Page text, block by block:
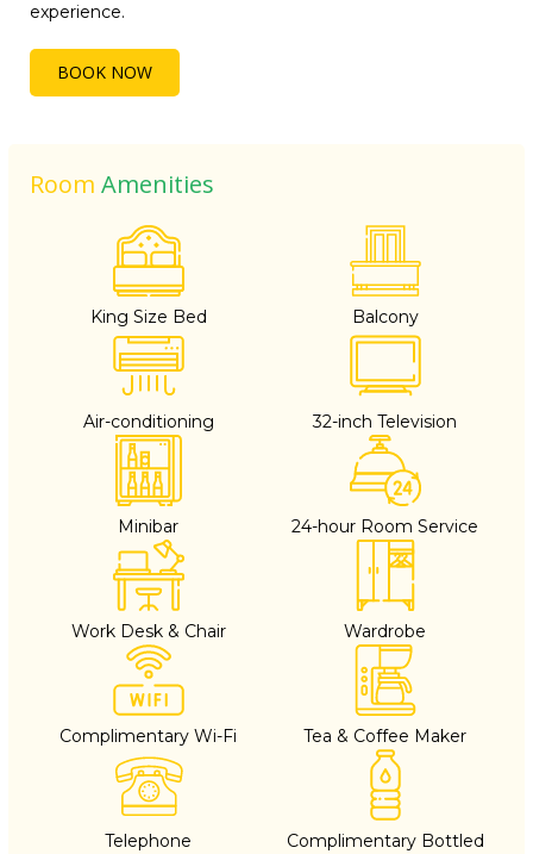
experience.
BOOK NOW
Room Amenities
King Size Bed Balcony
Air-conditioning 32-inch Television
Minibar 24-hour Room Service
Work Desk & Chair Wardrobe
Complimentary Wi-Fi Tea & Coffee Maker
Telephone
Complimentary Bottled